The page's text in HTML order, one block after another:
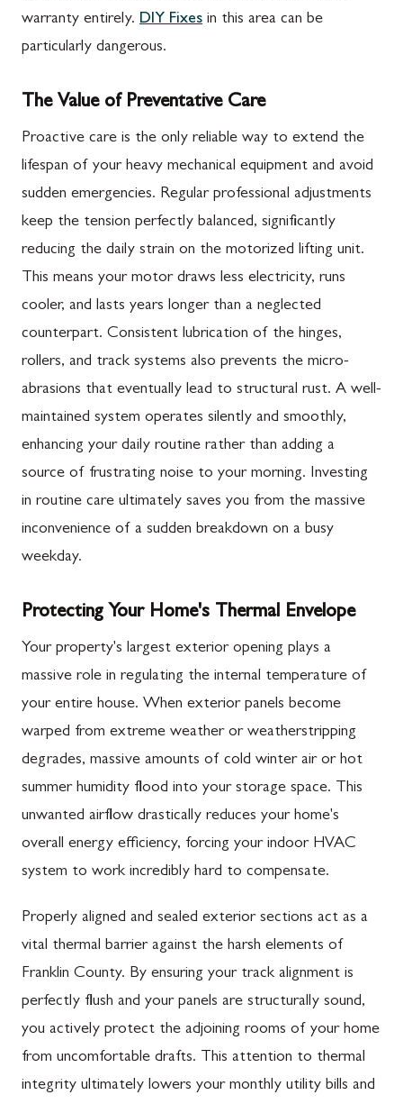
warranty entirely. DIY Fixes in this area can be
particularly dangerous.
The Value of Preventative Care
Proactive care is the only reliable way to extend the
lifespan of your heavy mechanical equipment and avoid
sudden emergencies. Regular professional adjustments
keep the tension perfectly balanced, significantly
reducing the daily strain on the motorized lifting unit.
This means your motor draws less electricity, runs
cooler, and lasts years longer than a neglected
counterpart. Consistent lubrication of the hinges,
rollers, and track systems also prevents the micro-
abrasions that eventually lead to structural rust. A well-
maintained system operates silently and smoothly,
enhancing your daily routine rather than adding a
source of frustrating noise to your morning. Investing
in routine care ultimately saves you from the massive
inconvenience of a sudden breakdown on a busy
weekday.
Protecting Your Home's Thermal Envelope
Your property's largest exterior opening plays a
massive role in regulating the internal temperature of
your entire house. When exterior panels become
warped from extreme weather or weatherstripping
degrades, massive amounts of cold winter air or hot
summer humidity flood into your storage space. This
unwanted airflow drastically reduces your home's
overall energy efficiency, forcing your indoor HVAC
system to work incredibly hard to compensate.
Properly aligned and sealed exterior sections act as a
vital thermal barrier against the harsh elements of
Franklin County. By ensuring your track alignment is
perfectly flush and your panels are structurally sound,
you actively protect the adjoining rooms of your home
from uncomfortable drafts. This attention to thermal
integrity ultimately lowers your monthly utility bills and